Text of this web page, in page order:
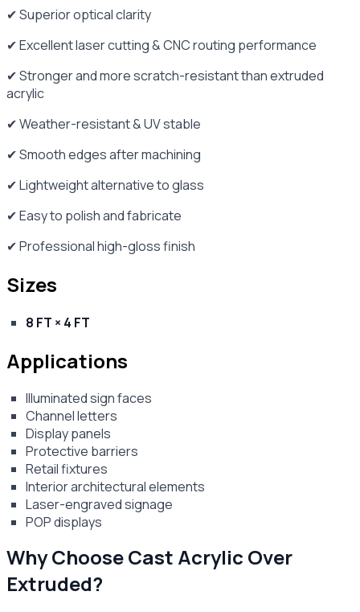
✔ Superior optical clarity
✔ Excellent laser cutting & CNC routing performance
✔ Stronger and more scratch-resistant than extruded
acrylic
✔ Weather-resistant & UV stable
✔ Smooth edges after machining
✔ Lightweight alternative to glass
✔ Easy to polish and fabricate
✔ Professional high-gloss finish
Sizes
8 FT × 4 FT
Applications
Illuminated sign faces
Channel letters
Display panels
Protective barriers
Retail fixtures
Interior architectural elements
Laser-engraved signage
POP displays
Why Choose Cast Acrylic Over
Extruded?